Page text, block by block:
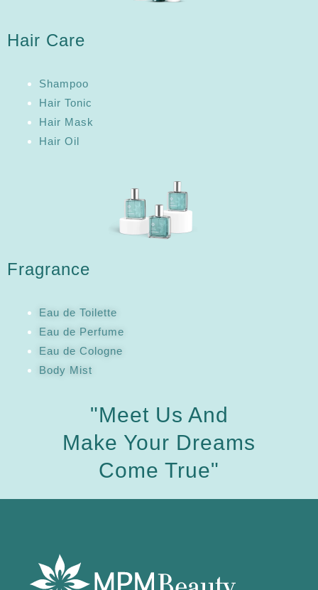
Hair Care
Shampoo
Hair Tonic
Hair Mask
Hair Oil
Fragrance
Eau de Toilette
Eau de Perfume
Eau de Cologne
Body Mist
"Meet Us And
Make Your Dreams
Come True"